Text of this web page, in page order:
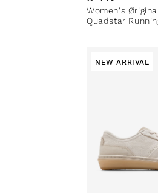
Women's
Quadstar
NEW ARRIVAL